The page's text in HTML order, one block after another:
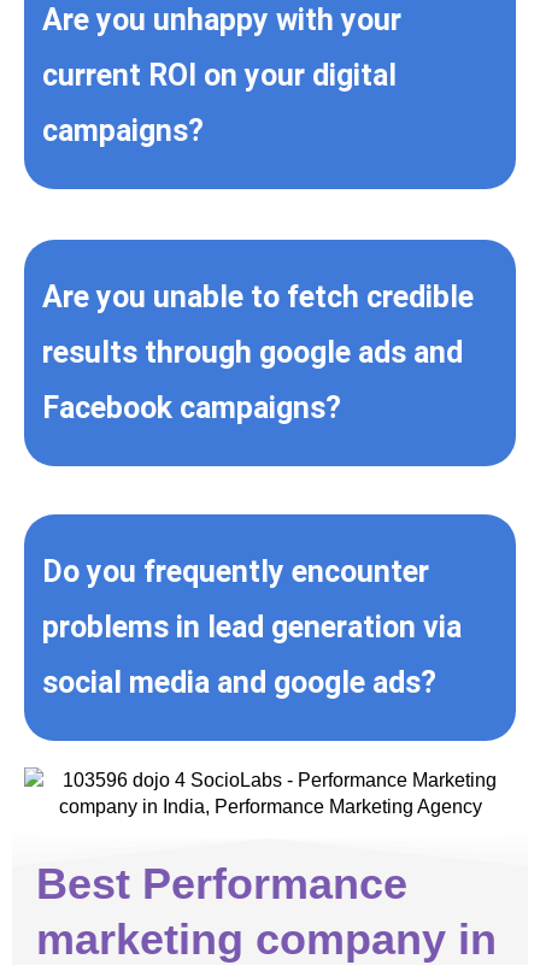
Are you unhappy with your
current ROI on your digital
campaigns?
Are you unable to fetch credible
results through google ads and
Facebook campaigns?
Do you frequently encounter
problems in lead generation via
social media and google ads?
Best Performance
marketing company in